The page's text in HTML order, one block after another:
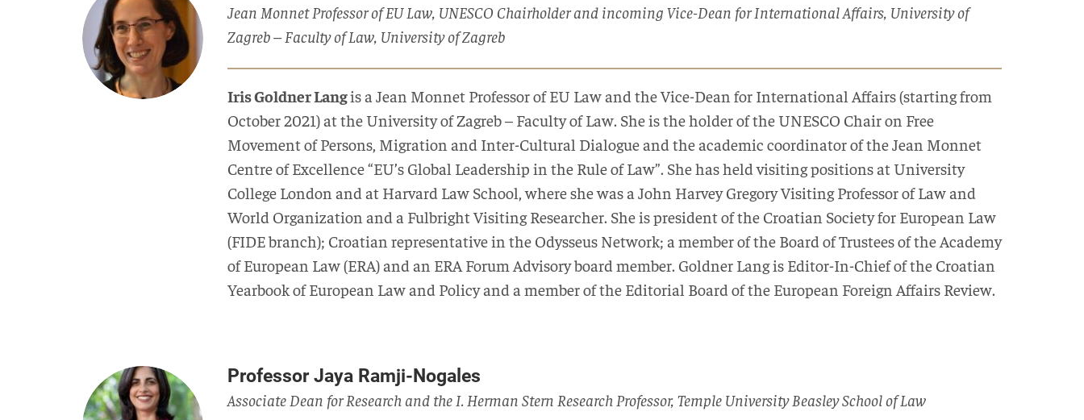
Jean Monnet Professor of EU Law, UNESCO Chairholder and incoming Vice-Dean for International Affairs, University of
Zagreb – Faculty of Law, University of Zagreb
Iris Goldner Langis a Jean Monnet Professor of EU Law and the Vice-Dean for International Affairs (starting from
October 2021) at the University of Zagreb – Faculty of Law. She is the holder of the UNESCO Chair on Free
Movement of Persons, Migration and Inter-Cultural Dialogue and the academic coordinator of the Jean Monnet
Centre of Excellence “EU’s Global Leadership in the Rule of Law”. She has held visiting positions at University
College London and at Harvard Law School, where she was a John Harvey Gregory Visiting Professor of Law and
World Organization and a Fulbright Visiting Researcher. She is president of the Croatian Society for European Law
(FIDE branch); Croatian representative in the Odysseus Network; a member of the Board of Trustees of the Academy
of European Law (ERA) and an ERA Forum Advisory board member. Goldner Lang is Editor-In-Chief of the Croatian
Yearbook of European Law and Policy and a member of the Editorial Board of the European Foreign Affairs Review.
Professor Jaya Ramji-Nogales
Associate Dean for Research and the I. Herman Stern Research Professor, Temple University Beasley School of Law